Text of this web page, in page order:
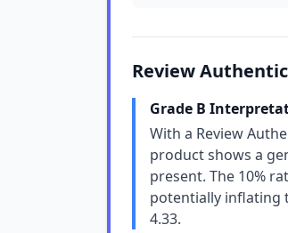
Review
Grade B
With a Review
product shows a
present. The 10%
potentially inflating
4.33.